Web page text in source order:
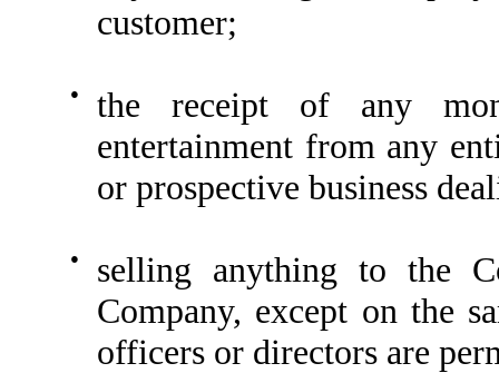
customer;
●
the receipt of any
entertainment from any
or prospective business
●
selling anything to the
Company, except on the
officers or directors are